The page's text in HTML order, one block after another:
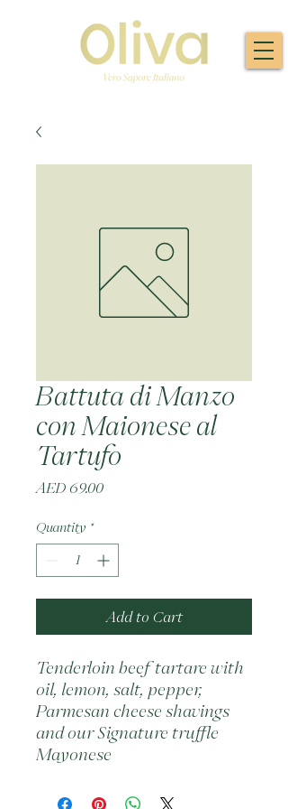
Battuta di Manzo
con Maionese al
Tartufo
AED 69.00Price
Quantity *
Add to Cart
Tenderloin beef tartare with
oil, lemon, salt, pepper,
Parmesan cheese shavings
and our Signature truffle
Mayonese